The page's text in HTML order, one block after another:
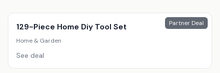
Partner Deal
129-Piece Home Diy Tool Set
Home & Garden
See deal